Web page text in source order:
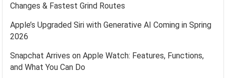
Changes & Fastest Grind Routes
Apple’s Upgraded Siri with Generative AI Coming in Spring
2026
Snapchat Arrives on Apple Watch: Features, Functions,
and What You Can Do